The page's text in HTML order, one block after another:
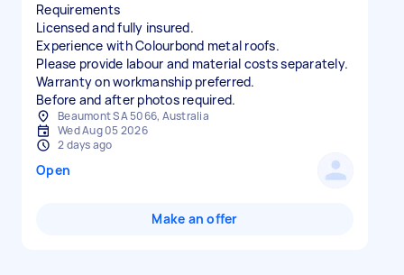
Requirements
Licensed and fully insured.
Experience with Colourbond metal roofs.
Please provide labour and material costs separately.
Warranty on workmanship preferred.
Before and after photos required.
Beaumont SA 5066, Australia
Wed Aug 05 2026
2 days ago
Open
Make an offer